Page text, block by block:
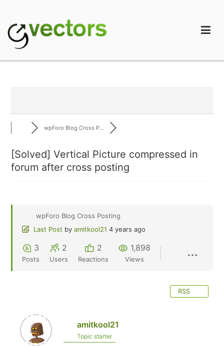
content
wpForo Blog Cross P...
[Solved] Vertical Picture compressed in
forum after cross posting
wpForo Blog Cross Posting
Last Post by amitkool21 4 years ago
3
Posts
2
Users
2
Reactions
1,898
Views
RSS
amitkool21
Topic starter